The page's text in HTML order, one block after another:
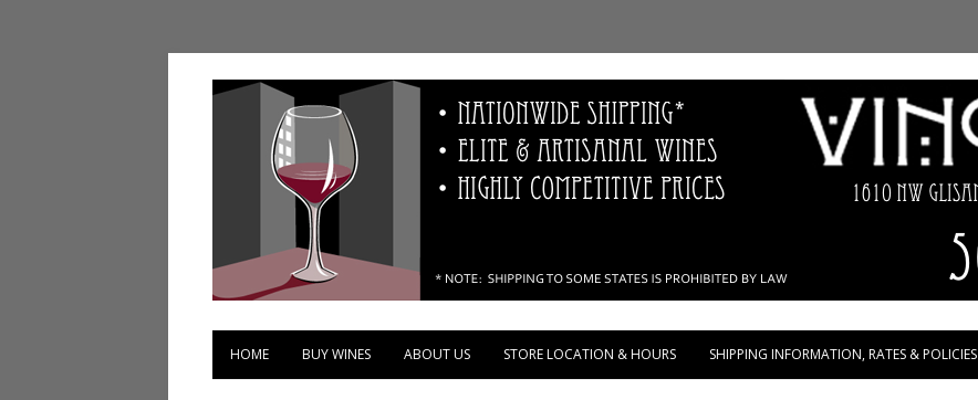
Vinopolis Wine Shop
Skip to content
HOME BUY WINES ABOUT US STORE LOCATION & HOURS SHIPPING INFORMATION, RATES & POLICIES